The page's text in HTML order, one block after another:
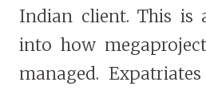
Indian client. This is
into how
managed.